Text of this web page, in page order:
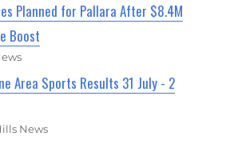
Planned for Pallara After $8.4M
Boost
Area Sports Results 31 July - 2
News